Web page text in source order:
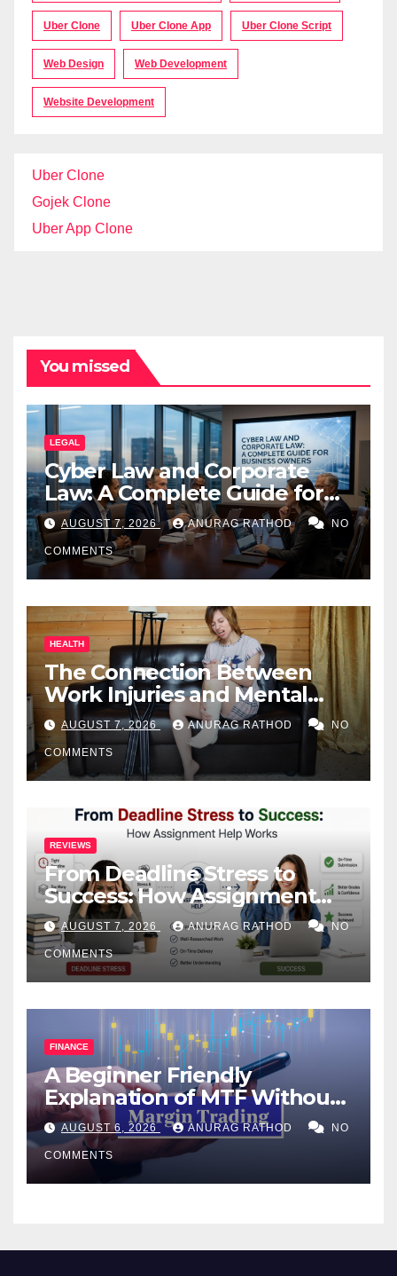
Uber Clone Uber Clone App Uber Clone Script
Web Design Web Development
Website Development
Uber Clone
Gojek Clone
Uber App Clone
You missed
LEGAL
Cyber Law and Corporate
Law: A Complete Guide for
Business Owners
AUGUST 7, 2026 ANURAG RATHOD NO
COMMENTS
HEALTH
The Connection Between
Work Injuries and Mental
Health
AUGUST 7, 2026 ANURAG RATHOD NO
COMMENTS
REVIEWS
From Deadline Stress to
Success: How Assignment
Help Works
AUGUST 7, 2026 ANURAG RATHOD NO
COMMENTS
FINANCE
A Beginner Friendly
Explanation of MTF Without
Confusing Jargon for
Smarter Decisions
AUGUST 6, 2026 ANURAG RATHOD NO
COMMENTS